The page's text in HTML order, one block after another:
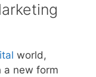
world,
a new form